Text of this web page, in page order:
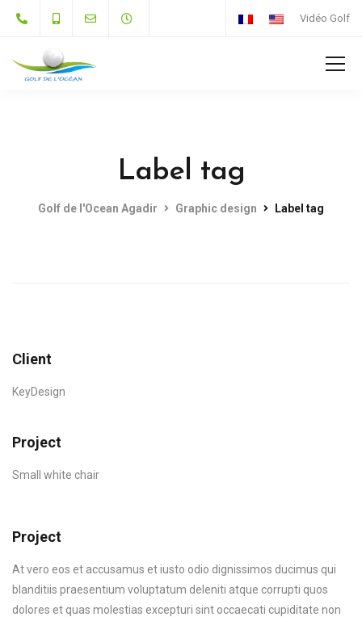
Vidéo Golf
Label tag
Golf de l'Ocean Agadir Graphic design Label tag
Client
KeyDesign
Project
Small white chair
Project
At vero eos et accusamus et iusto odio dignissimos ducimus qui
blanditiis praesentium voluptatum deleniti atque corrupti quos
dolores et quas molestias excepturi sint occaecati cupiditate non